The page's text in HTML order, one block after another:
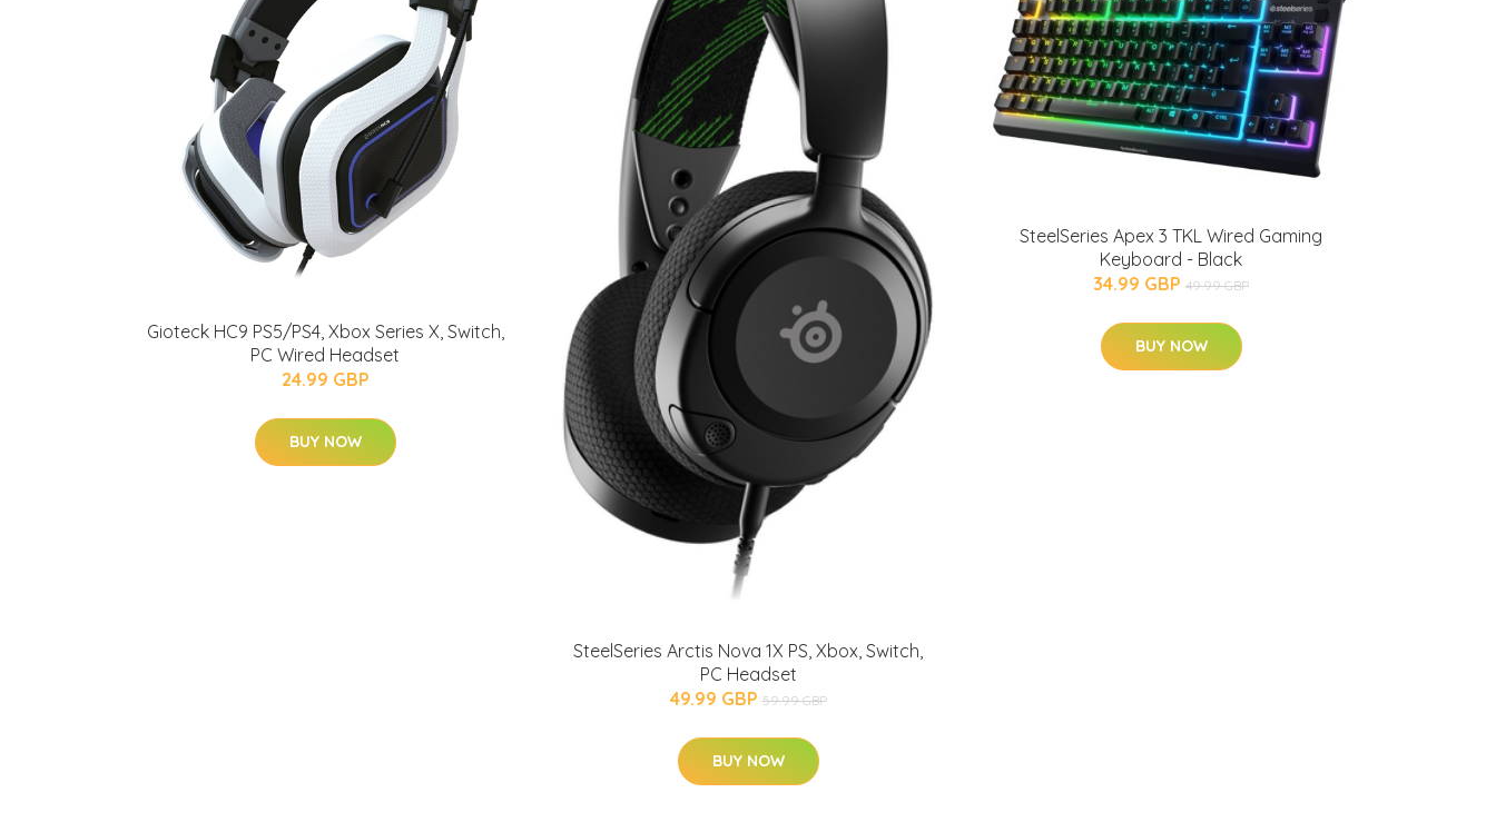
Gioteck HC9 PS5/PS4, Xbox Series X, Switch,
PC Wired Headset
24.99 GBP
BUY NOW
SteelSeries Arctis Nova 1X PS, Xbox, Switch,
PC Headset
49.99 GBP 59.99 GBP
BUY NOW
SteelSeries Apex 3 TKL Wired Gaming
Keyboard - Black
34.99 GBP 49.99 GBP
BUY NOW